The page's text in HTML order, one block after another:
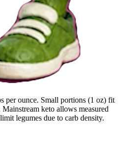
per ounce. Small portions (1 oz) fit
keto allows measured
legumes due to carb density.